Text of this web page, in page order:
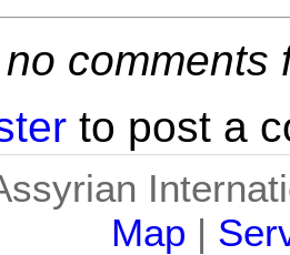
comments
to post a
Map |